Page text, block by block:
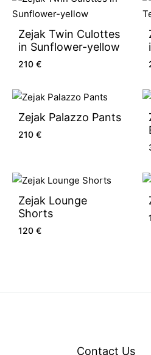
Zejak Twin Culottes
in Sunflower-yellow
210 €
Zejak Palazzo Pants
210 €
Zejak Lounge
Shorts
120 €
Contact Us